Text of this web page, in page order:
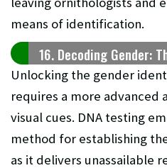
means of identification.
16. Decoding Gender:
Unlocking the gender
requires a more
visual cues. DNA testing
method for establishing
as it delivers unassailable